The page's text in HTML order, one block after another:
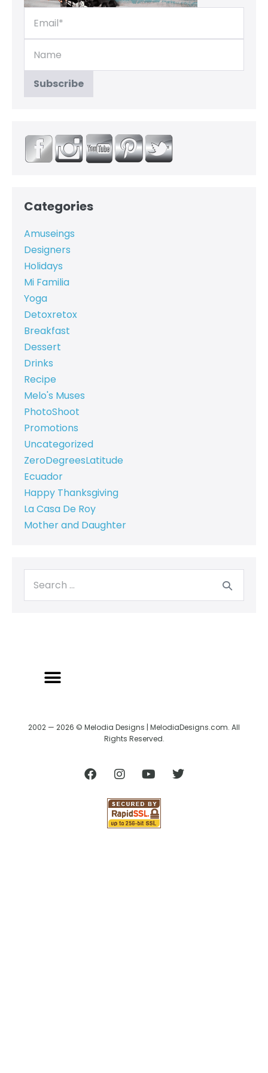
Categories
Amuseings
Designers
Holidays
Mi Familia
Yoga
Detoxretox
Breakfast
Dessert
Drinks
Recipe
Melo's Muses
PhotoShoot
Promotions
Uncategorized
ZeroDegreesLatitude
Ecuador
Happy Thanksgiving
La Casa De Roy
Mother and Daughter
2002 — 2026 © Melodia Designs | MelodiaDesigns.com. All
Rights Reserved.